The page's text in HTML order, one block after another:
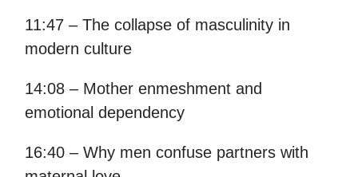
11:47 – The collapse of masculinity in
modern culture
14:08 – Mother enmeshment and
emotional dependency
16:40 – Why men confuse partners with